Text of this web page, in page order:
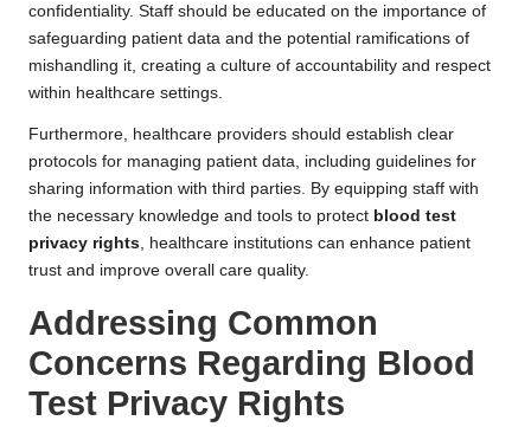
confidentiality. Staff should be educated on the importance of
safeguarding patient data and the potential ramifications of
mishandling it, creating a culture of accountability and respect
within healthcare settings.
Furthermore, healthcare providers should establish clear
protocols for managing patient data, including guidelines for
sharing information with third parties. By equipping staff with
the necessary knowledge and tools to protect blood test
privacy rights, healthcare institutions can enhance patient
trust and improve overall care quality.
Addressing Common
Concerns Regarding Blood
Test Privacy Rights